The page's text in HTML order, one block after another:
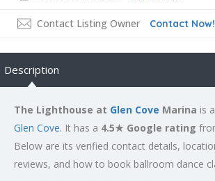
Contact Listing Owner Contact Now!
Description
The Lighthouse at Glen Cove Marina is
Glen Cove. It has a 4.5★ Google rating
Below are its verified contact details,
reviews, and how to book ballroom dance